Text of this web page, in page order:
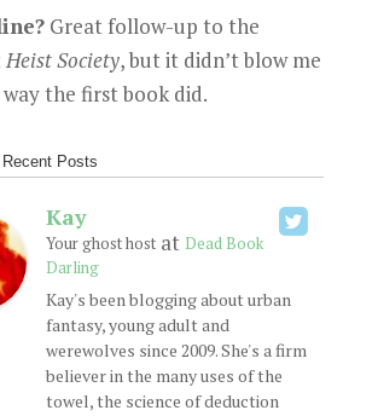
Great follow-up to the
Heist Society, but it didn’t blow me
the first book did.
Recent Posts
Kay
Your ghost hostat Dead Book
Darling
Kay's been blogging about urban
fantasy, young adult and
werewolves since 2009. She's a firm
believer in the many uses of the
towel, the science of deduction